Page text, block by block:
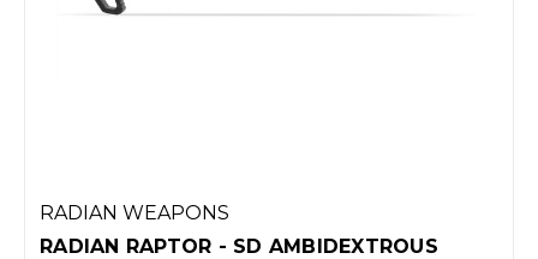
RADIAN WEAPONS
RADIAN RAPTOR - SD AMBIDEXTROUS